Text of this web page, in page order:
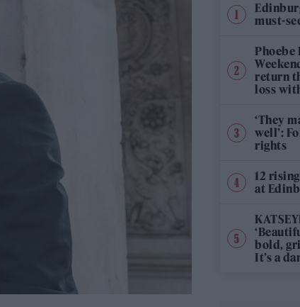
must-
Phoebe
return
loss
‘They
well’:
rights
12
at
bold,
It’s a